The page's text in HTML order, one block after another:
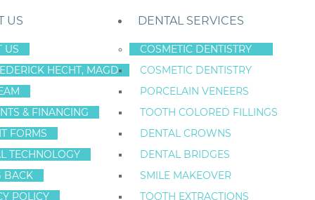
US
US
HECHT, MAGD
& FINANCING
FORMS
TECHNOLOGY
BACK
POLICY
DENTAL SERVICES
COSMETIC DENTISTRY
COSMETIC DENTISTRY
PORCELAIN VENEERS
TOOTH COLORED FILLINGS
DENTAL CROWNS
DENTAL BRIDGES
SMILE MAKEOVER
TOOTH EXTRACTIONS
Staten Island New York Dentist»Blog »How Dental Implants Are
Dec
13